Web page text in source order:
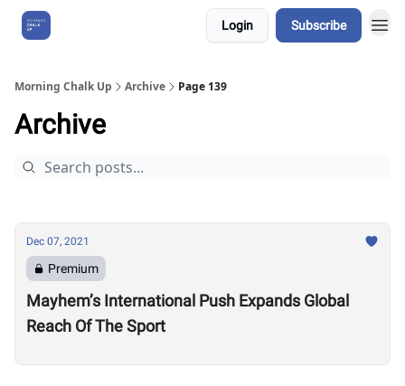
Login Subscribe
Morning Chalk Up Archive Page 139
Archive
Dec 07, 2021
Premium
Mayhem’s International Push Expands Global
Reach Of The Sport